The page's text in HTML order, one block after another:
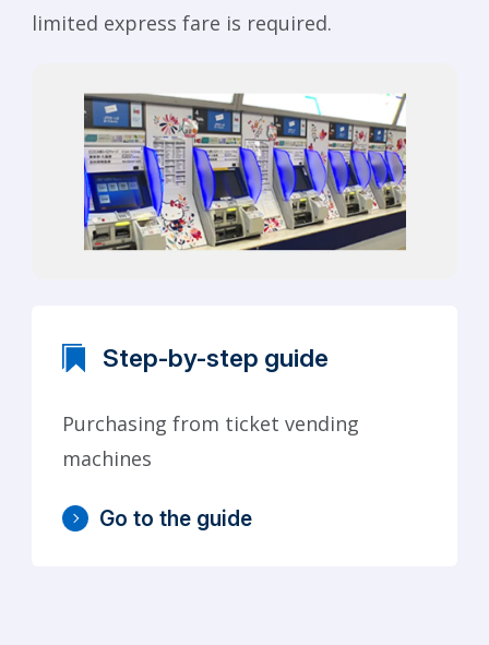
limited express fare is required.
Step-by-step guide
Purchasing from ticket vending
machines
Go to the guide